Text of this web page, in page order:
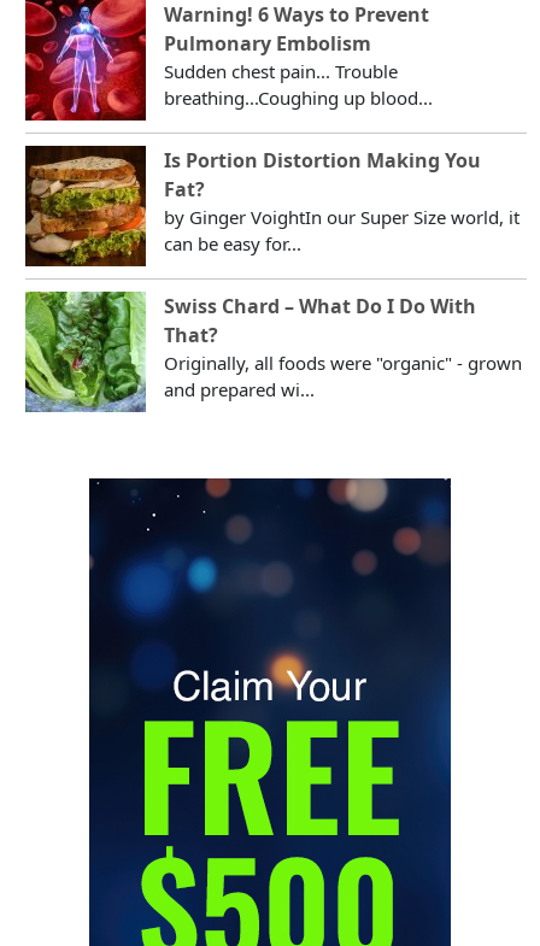
Warning! 6 Ways to Prevent
Pulmonary Embolism
Sudden chest pain... Trouble
breathing...Coughing up blood...
Is Portion Distortion Making You
Fat?
by Ginger VoightIn our Super Size world, it
can be easy for...
Swiss Chard – What Do I Do With
That?
Originally, all foods were "organic" - grown
and prepared wi...